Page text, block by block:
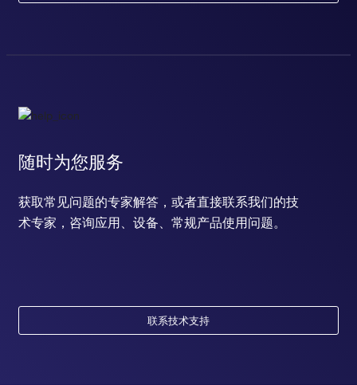
随时为您服务
获取常见问题的专家解答，或者直接联系我们的技
术专家，咨询应用、设备、常规产品使用问题。
联系技术支持